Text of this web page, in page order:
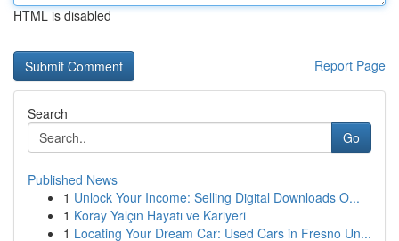
HTML is disabled
Report Page
Search
Go
Published News
1 Unlock Your Income: Selling Digital Downloads O...
1 Koray Yalçın Hayatı ve Kariyeri
1 Locating Your Dream Car: Used Cars in Fresno Un...